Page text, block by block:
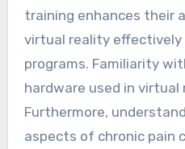
training enhances their
virtual reality
programs. Familiarity
hardware used in
Furthermore,
aspects of chronic pain